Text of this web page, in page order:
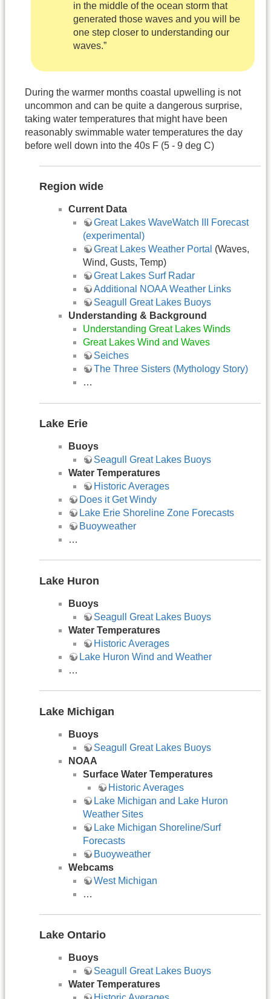
in the middle of the ocean storm that
generated those waves and you will be
one step closer to understanding our
waves.”
During the warmer months coastal upwelling is not
uncommon and can be quite a dangerous surprise,
taking water temperatures that might have been
reasonably swimmable water temperatures the day
before well down into the 40s F (5 - 9 deg C)
Region wide
Current Data
Great Lakes WaveWatch III Forecast
(experimental)
Great Lakes Weather Portal (Waves,
Wind, Gusts, Temp)
Great Lakes Surf Radar
Additional NOAA Weather Links
Seagull Great Lakes Buoys
Understanding & Background
Understanding Great Lakes Winds
Great Lakes Wind and Waves
Seiches
The Three Sisters (Mythology Story)
…
Lake Erie
Buoys
Seagull Great Lakes Buoys
Water Temperatures
Historic Averages
Does it Get Windy
Lake Erie Shoreline Zone Forecasts
Buoyweather
…
Lake Huron
Buoys
Seagull Great Lakes Buoys
Water Temperatures
Historic Averages
Lake Huron Wind and Weather
…
Lake Michigan
Buoys
Seagull Great Lakes Buoys
NOAA
Surface Water Temperatures
Historic Averages
Lake Michigan and Lake Huron
Weather Sites
Lake Michigan Shoreline/Surf
Forecasts
Buoyweather
Webcams
West Michigan
…
Lake Ontario
Buoys
Seagull Great Lakes Buoys
Water Temperatures